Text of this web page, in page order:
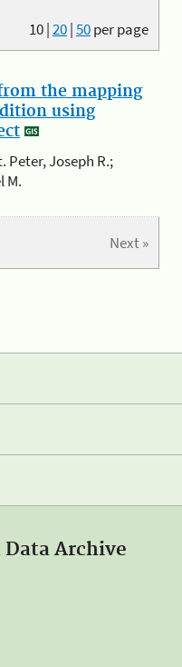
10|20|50per page
the mapping
using
Peter, Joseph R.;
M.
Next »
Data Archive